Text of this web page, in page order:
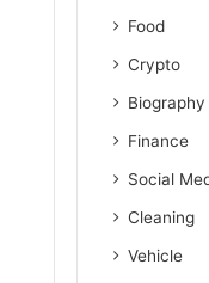
Food
Crypto
Biography
Finance
Social
Cleaning
Vehicle